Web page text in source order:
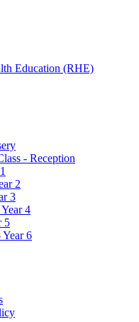
Education (RHE)
- Reception
2
3
4
5
6